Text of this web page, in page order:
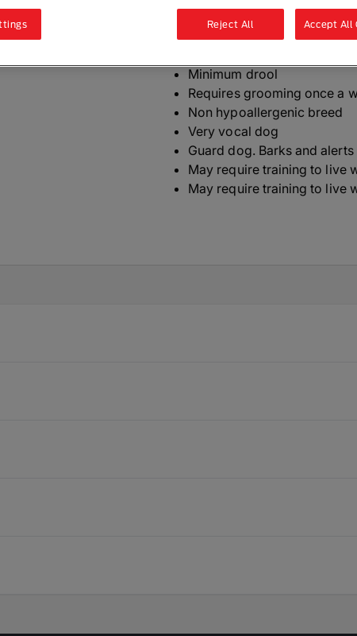
Enjoys gentle walks
Enjoys walking half an hour
Minimum drool
Requires grooming once a
Non hypoallergenic breed
Very vocal dog
Guard dog. Barks and alerts
May require training to live
May require training to live
Reject All Accept All